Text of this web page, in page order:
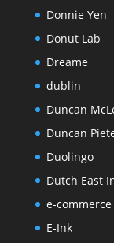
Donnie Yen
Donut Lab
Dreame
dublin
Duncan
Duncan
Duolingo
Dutch East
e-commerce
E-Ink